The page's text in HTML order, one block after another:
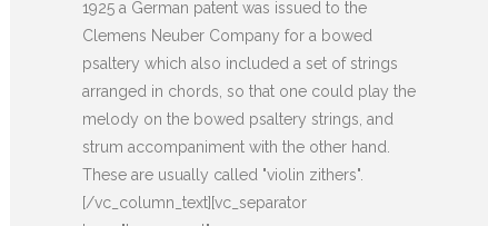
1925 a German patent was issued to the
Clemens Neuber Company for a bowed
psaltery which also included a set of strings
arranged in chords, so that one could play the
melody on the bowed psaltery strings, and
strum accompaniment with the other hand.
These are usually called "violin zithers".
[/vc_column_text][vc_separator